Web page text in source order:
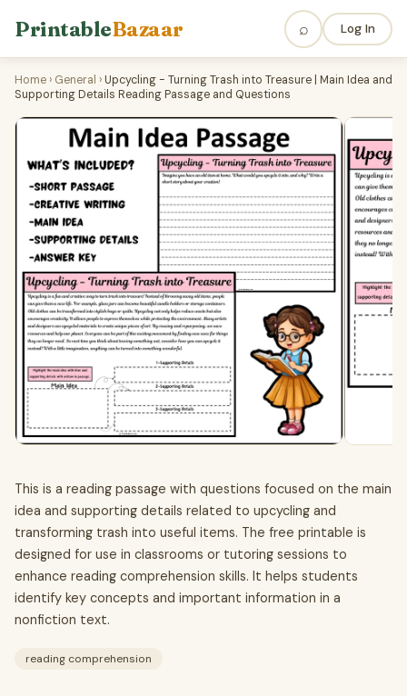
PrintableBazaar ⌕ Log In
Home › General ›Upcycling - Turning Trash into Treasure | Main Idea and
Supporting Details Reading Passage and Questions
This is a reading passage with questions focused on the main
idea and supporting details related to upcycling and
transforming trash into useful items. The free printable is
designed for use in classrooms or tutoring sessions to
enhance reading comprehension skills. It helps students
identify key concepts and important information in a
nonfiction text.
reading comprehension